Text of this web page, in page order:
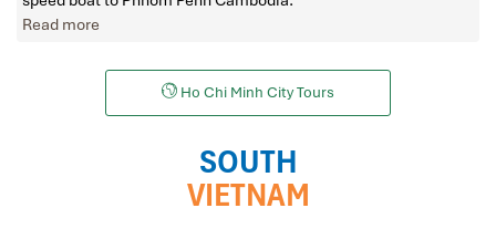
Read more
Ho Chi Minh City Tours
SOUTH
VIETNAM